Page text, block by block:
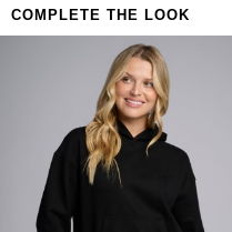
COMPLETE THE LOOK